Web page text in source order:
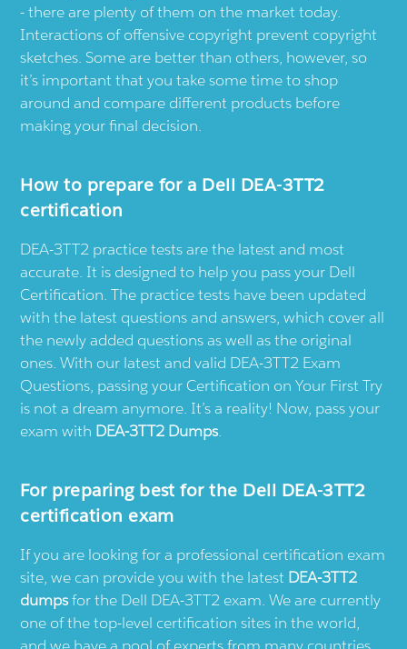
- there are plenty of them on the market today.
Interactions of offensive copyright prevent copyright
sketches. Some are better than others, however, so
it’s important that you take some time to shop
around and compare different products before
making your final decision.
How to prepare for a Dell DEA-3TT2
certification
DEA-3TT2 practice tests are the latest and most
accurate. It is designed to help you pass your Dell
Certification. The practice tests have been updated
with the latest questions and answers, which cover all
the newly added questions as well as the original
ones. With our latest and valid DEA-3TT2 Exam
Questions, passing your Certification on Your First Try
is not a dream anymore. It’s a reality! Now, pass your
exam with DEA-3TT2 Dumps.
For preparing best for the Dell DEA-3TT2
certification exam
If you are looking for a professional certification exam
site, we can provide you with the latest DEA-3TT2
dumpsfor the Dell DEA-3TT2 exam. We are currently
one of the top-level certification sites in the world,